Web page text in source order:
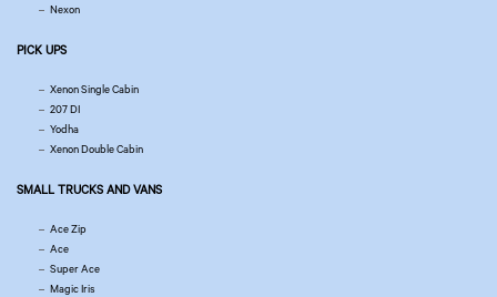
Nexon
PICK UPS
Xenon Single Cabin
207 DI
Yodha
Xenon Double Cabin
SMALL TRUCKS AND VANS
Ace Zip
Ace
Super Ace
Magic Iris